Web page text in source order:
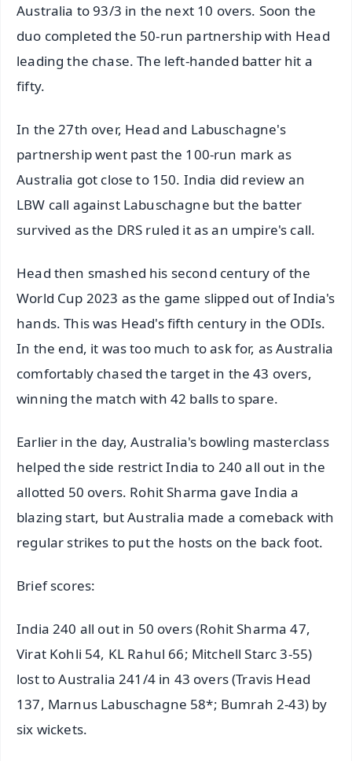
Australia to 93/3 in the next 10 overs. Soon the
duo completed the 50-run partnership with Head
leading the chase. The left-handed batter hit a
fifty.
In the 27th over, Head and Labuschagne's
partnership went past the 100-run mark as
Australia got close to 150. India did review an
LBW call against Labuschagne but the batter
survived as the DRS ruled it as an umpire's call.
Head then smashed his second century of the
World Cup 2023 as the game slipped out of India's
hands. This was Head's fifth century in the ODIs.
In the end, it was too much to ask for, as Australia
comfortably chased the target in the 43 overs,
winning the match with 42 balls to spare.
Earlier in the day, Australia's bowling masterclass
helped the side restrict India to 240 all out in the
allotted 50 overs. Rohit Sharma gave India a
blazing start, but Australia made a comeback with
regular strikes to put the hosts on the back foot.
Brief scores:
India 240 all out in 50 overs (Rohit Sharma 47,
Virat Kohli 54, KL Rahul 66; Mitchell Starc 3-55)
lost to Australia 241/4 in 43 overs (Travis Head
137, Marnus Labuschagne 58*; Bumrah 2-43) by
six wickets.